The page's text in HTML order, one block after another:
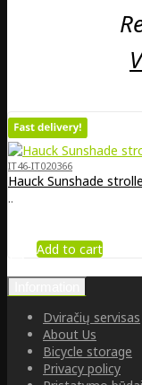
IT46-IT020366
Hauck Sunshade
..
Add to cart
Dviračių servisas
About Us
Bicycle storage
Privacy policy